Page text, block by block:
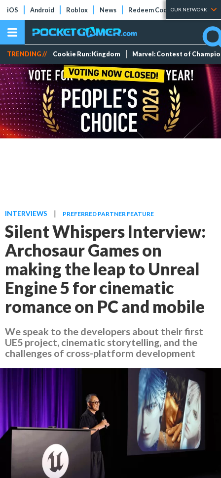
iOS Android Roblox News Redeem Codes Tier Lists
OUR NETWORK
TRENDING // Cookie Run: Kingdom Marvel: Contest of
INTERVIEWS | PREFERRED PARTNER FEATURE
Silent Whispers Interview:
Archosaur Games on
making the leap to Unreal
Engine 5 for cinematic
romance on PC and mobile
We speak to the developers about their first
UE5 project, cinematic storytelling, and the
challenges of cross-platform development